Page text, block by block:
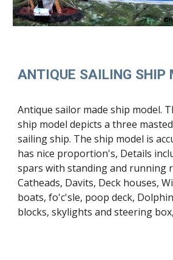
ANTIQUE SAILING SHIP
Antique sailor made ship model.
ship model depicts a three
sailing ship. The ship model is
has nice proportion's, Details
spars with standing and running
Catheads, Davits, Deck houses,
boats, fo'c'sle, poop deck,
blocks, skylights and steering